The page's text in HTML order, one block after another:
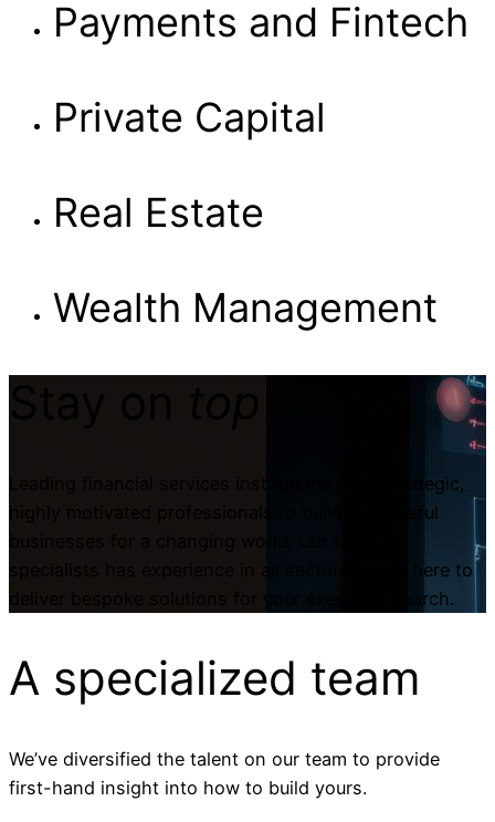
Payments and Fintech
Private Capital
Real Estate
Wealth Management
Leading financial services institutions need strategic,
highly motivated professionals to build successful
specialists has experience in all sectors and is here to
deliver bespoke solutions for your executive search.
A specialized team
We’ve diversified the talent on our team to provide
first-hand insight into how to build yours.